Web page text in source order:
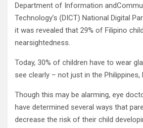
Department of Information
Technology’s (DICT) National Digital
it was revealed that 29% of Filipino
nearsightedness.
Today, 30% of children have to wear
see clearly – not just in the Philippines,
Though this may be alarming, eye
have determined several ways that
decrease the risk of their child